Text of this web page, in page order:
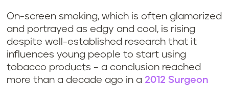
On-screen smoking, which is often glamorized
and portrayed as edgy and cool, is rising
despite well-established research that it
influences young people to start using
tobacco products – a conclusion reached
more than a decade ago in a 2012 Surgeon